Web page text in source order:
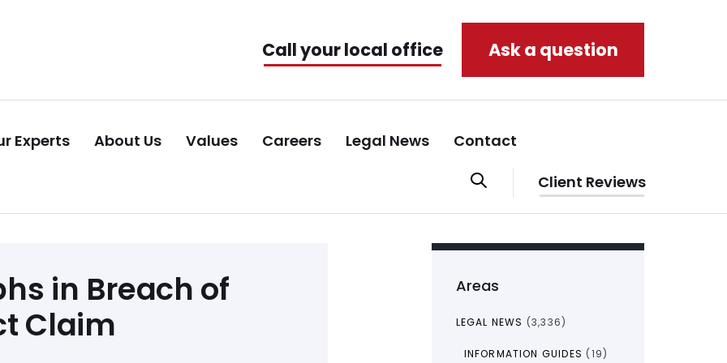
Call your local office Ask a question
Experts About Us Values Careers Legal News Contact
Client Reviews
in Breach of
Claim
Areas
LEGAL NEWS (3,336)
INFORMATION GUIDES (19)